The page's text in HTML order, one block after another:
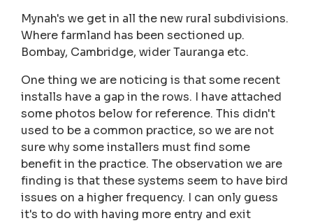
Mynah's we get in all the new rural subdivisions.
Where farmland has been sectioned up.
Bombay, Cambridge, wider Tauranga etc.
One thing we are noticing is that some recent
installs have a gap in the rows. I have attached
some photos below for reference. This didn't
used to be a common practice, so we are not
sure why some installers must find some
benefit in the practice. The observation we are
finding is that these systems seem to have bird
issues on a higher frequency. I can only guess
it's to do with having more entry and exit